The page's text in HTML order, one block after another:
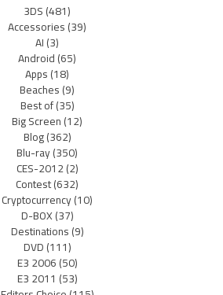
3DS(481)
Accessories(39)
AI(3)
Android(65)
Apps(18)
Beaches(9)
Best of(35)
Big Screen(12)
Blog(362)
Blu-ray(350)
CES-2012(2)
Contest(632)
Cryptocurrency(10)
D-BOX(37)
Destinations(9)
DVD(111)
E3 2006(50)
E3 2011 (53)